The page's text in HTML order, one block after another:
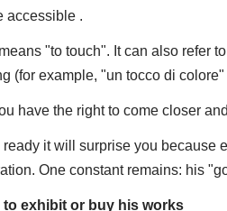
accessible .
"to touch". It can also refer
(for example, "un tocco di
have the right to come closer
ready it will surprise you
One constant remains: his
exhibit or buy his works